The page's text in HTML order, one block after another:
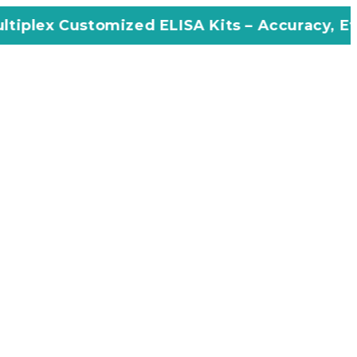
ELISA Kits – Accuracy, Efficiency,